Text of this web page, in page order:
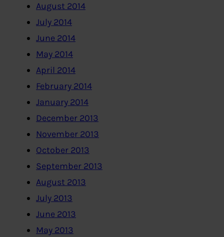
August 2014
July 2014
June 2014
May 2014
April 2014
February 2014
January 2014
December 2013
November 2013
October 2013
September 2013
August 2013
July 2013
June 2013
May 2013